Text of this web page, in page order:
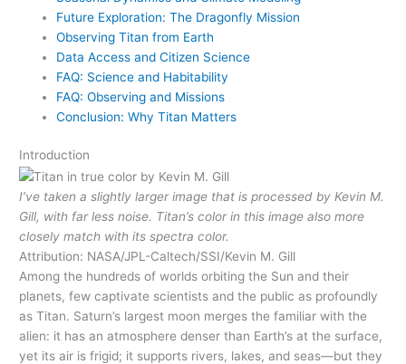
Future Exploration: The Dragonfly Mission
Observing Titan from Earth
Data Access and Citizen Science
FAQ: Science and Habitability
FAQ: Observing and Missions
Conclusion: Why Titan Matters
Introduction
I’ve taken a slightly larger image that is processed by Kevin M.
Gill, with far less noise. Titan’s color in this image also more
closely match with its spectra color.
Attribution: NASA/JPL-Caltech/SSI/Kevin M. Gill
Among the hundreds of worlds orbiting the Sun and their
planets, few captivate scientists and the public as profoundly
as Titan. Saturn’s largest moon merges the familiar with the
alien: it has an atmosphere denser than Earth’s at the surface,
yet its air is frigid; it supports rivers, lakes, and seas—but they